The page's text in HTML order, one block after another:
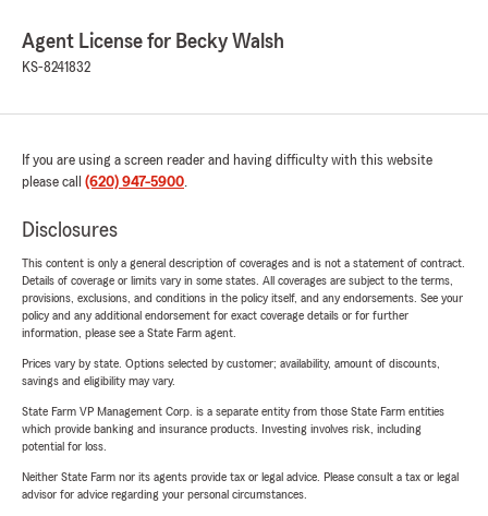
Agent License for Becky Walsh
KS-8241832
If you are using a screen reader and having difficulty with this website
please call (620) 947-5900.
Disclosures
This content is only a general description of coverages and is not a statement of contract.
Details of coverage or limits vary in some states. All coverages are subject to the terms,
provisions, exclusions, and conditions in the policy itself, and any endorsements. See your
policy and any additional endorsement for exact coverage details or for further
information, please see a State Farm agent.
Prices vary by state. Options selected by customer; availability, amount of discounts,
savings and eligibility may vary.
State Farm VP Management Corp. is a separate entity from those State Farm entities
which provide banking and insurance products. Investing involves risk, including
potential for loss.
Neither State Farm nor its agents provide tax or legal advice. Please consult a tax or legal
advisor for advice regarding your personal circumstances.